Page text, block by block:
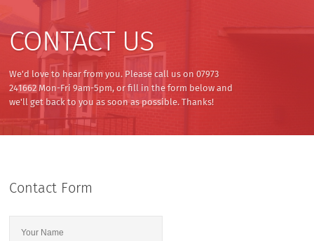
CONTACT US
We'd love to hear from you. Please call us on 07973
241662 Mon-Fri 9am-5pm, or fill in the form below and
we'll get back to you as soon as possible. Thanks!
Contact Form